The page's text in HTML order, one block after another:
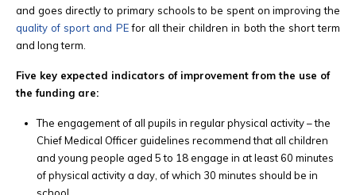
and goes directly to primary schools to be spent on improving the
quality of sport and PEfor all their children in both the short term
and long term.
Five key expected indicators of improvement from the use of
the funding are:
The engagement of all pupils in regular physical activity – the
Chief Medical Officer guidelines recommend that all children
and young people aged 5 to 18 engage in at least 60 minutes
of physical activity a day, of which 30 minutes should be in